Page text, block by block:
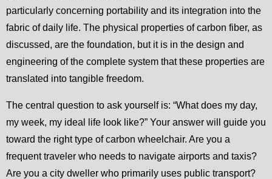
particularly concerning portability and its integration into the
fabric of daily life. The physical properties of carbon fiber, as
discussed, are the foundation, but it is in the design and
engineering of the complete system that these properties are
translated into tangible freedom.
The central question to ask yourself is: “What does my day,
my week, my ideal life look like?” Your answer will guide you
toward the right type of carbon wheelchair. Are you a
frequent traveler who needs to navigate airports and taxis?
Are you a city dweller who primarily uses public transport?